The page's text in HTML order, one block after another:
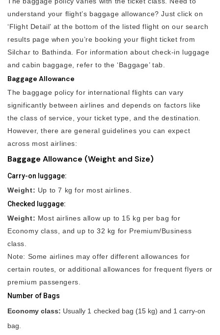
understand your flight’s baggage allowance? Just click on
‘Flight Detail’ at the bottom of the listed flight on our search
results page when you’re booking your flight ticket from
Silchar to Bathinda. For information about check-in luggage
and cabin baggage, refer to the ‘Baggage’ tab.
Baggage Allowance
The baggage policy for international flights can vary
significantly between airlines and depends on factors like
the class of service, your ticket type, and the destination.
However, there are general guidelines you can expect
across most airlines:
Baggage Allowance (Weight and Size)
Carry-on luggage:
Weight: Up to 7 kg for most airlines.
Checked luggage:
Weight: Most airlines allow up to 15 kg per bag for
Economy class, and up to 32 kg for Premium/Business
class.
Note: Some airlines may offer different allowances for
certain routes, or additional allowances for frequent flyers or
premium passengers.
Number of Bags
Economy class: Usually 1 checked bag (15 kg) and 1 carry-on
bag.